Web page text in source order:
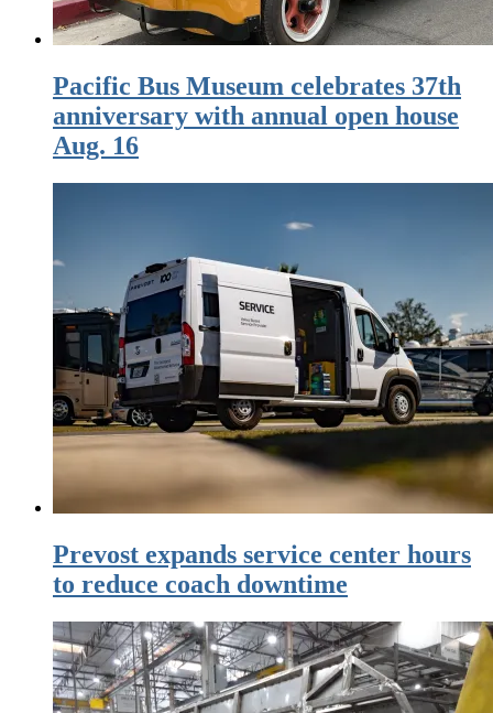
Pacific Bus Museum celebrates 37th
anniversary with annual open house
Aug. 16
Prevost expands service center hours
to reduce coach downtime